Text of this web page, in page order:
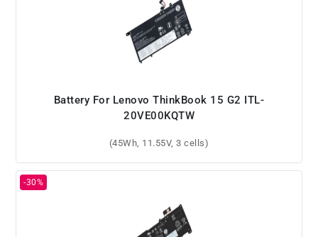
Battery For Lenovo ThinkBook 15 G2 ITL-
20VE00KQTW
(45Wh, 11.55V, 3 cells)